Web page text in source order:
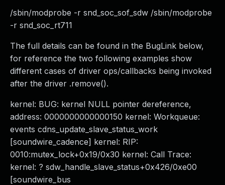
/sbin/modprobe -r snd_soc_sof_sdw /sbin/modprobe
-r snd_soc_rt711
The full details can be found in the BugLink below,
for reference the two following examples show
different cases of driver ops/callbacks being invoked
after the driver .remove().
kernel: BUG: kernel NULL pointer dereference,
address: 0000000000000150 kernel: Workqueue:
events cdns_update_slave_status_work
[soundwire_cadence] kernel: RIP:
0010:mutex_lock+0x19/0x30 kernel: Call Trace:
kernel: ? sdw_handle_slave_status+0x426/0xe00
[soundwire_bus